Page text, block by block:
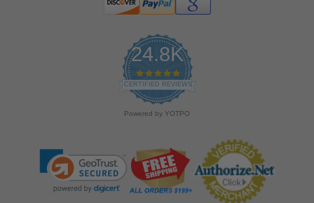
24.8K
4
.
9
s
r
a
t
i
CERTIFIED REVIEWS
Powered by YOTPO